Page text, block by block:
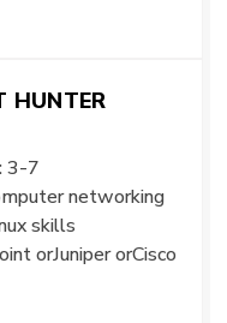
HUNTER
3-7
networking
skills
orJuniper orCisco